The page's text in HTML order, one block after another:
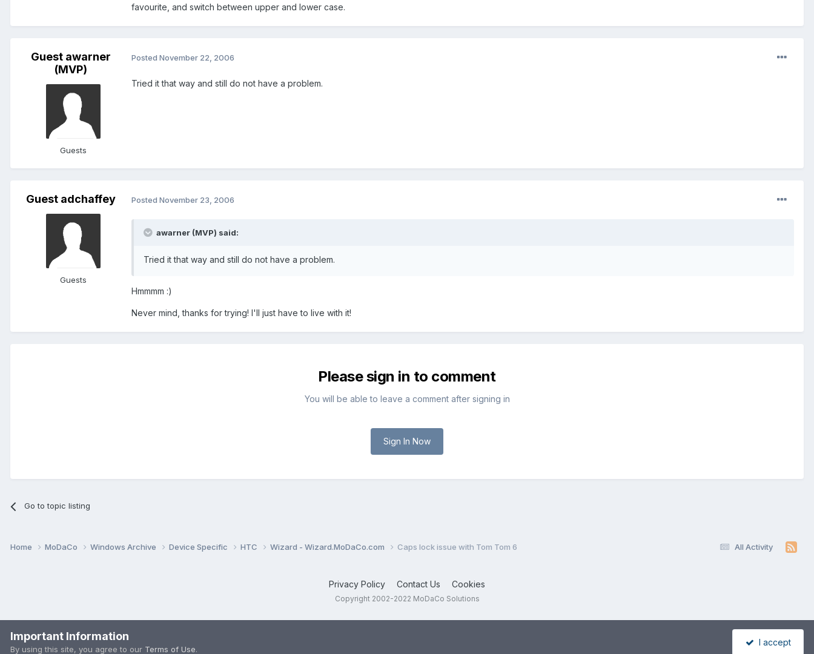
favourite, and switch between upper and lower case.
Guest awarner
(MVP)
Guests
Posted November 22, 2006
Tried it that way and still do not have a problem.
Guest adchaffey
Guests
Posted November 23, 2006
awarner (MVP) said:
Tried it that way and still do not have a problem.
Hmmmm :)
Never mind, thanks for trying! I'll just have to live with it!
Please sign in to comment
You will be able to leave a comment after signing in
Sign In Now
Go to topic listing
All Activity
Home MoDaCo Windows Archive Device Specific HTC Wizard - Wizard.MoDaCo.com Caps lock issue with Tom Tom 6
Privacy Policy Contact Us Cookies
Copyright 2002-2022 MoDaCo Solutions
Important Information
By using this site, you agree to our Terms of Use.
I accept